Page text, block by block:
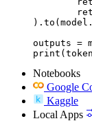
outputs =
Notebooks
Google
Kaggle
Local Apps